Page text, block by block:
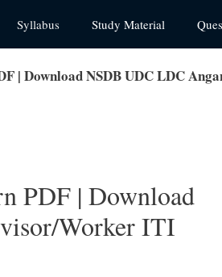
Syllabus Study Material
| Download NSDB UDC LDC
PDF | Download
Worker ITI